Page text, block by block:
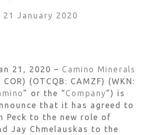
21 January 2020
21, 2020 – Camino Minerals
COR) (OTCQB: CAMZF) (WKN:
” or the “Company”) is
that it has agreed to
Peck to the new role of
Jay Chmelauskas to the